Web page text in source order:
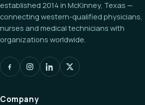
established 2014 in McKinney, Texas —
connecting western-qualified physicians,
nurses and medical technicians with
organizations worldwide.
Company